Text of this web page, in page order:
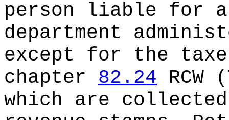
person liable for
department
except for the
chapter 82.24
which are